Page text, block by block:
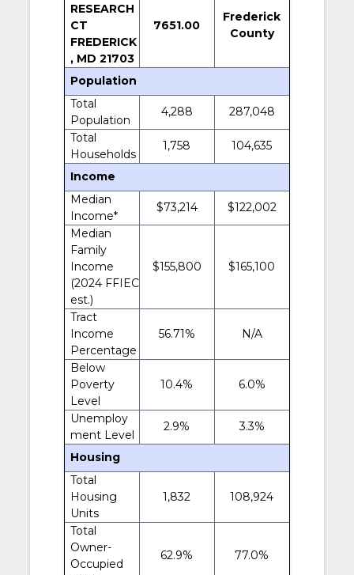
RESEARCH
CT
FREDERICK
, MD 21703
7651.00
Frederick
County
Population
Total
Population
4,288
287,048
Total
Households
1,758 104,635
Income
Median
Income*
$73,214
$122,002
Median
Family
Income
(2024 FFIEC
est.)
$155,800 $165,100
Tract
Income
Percentage
56.71% N/A
Below
Poverty
Level
10.4% 6.0%
Unemploy
ment Level
2.9% 3.3%
Housing
Total
Housing
Units
1,832 108,924
Total
Owner-
Occupied
62.9% 77.0%